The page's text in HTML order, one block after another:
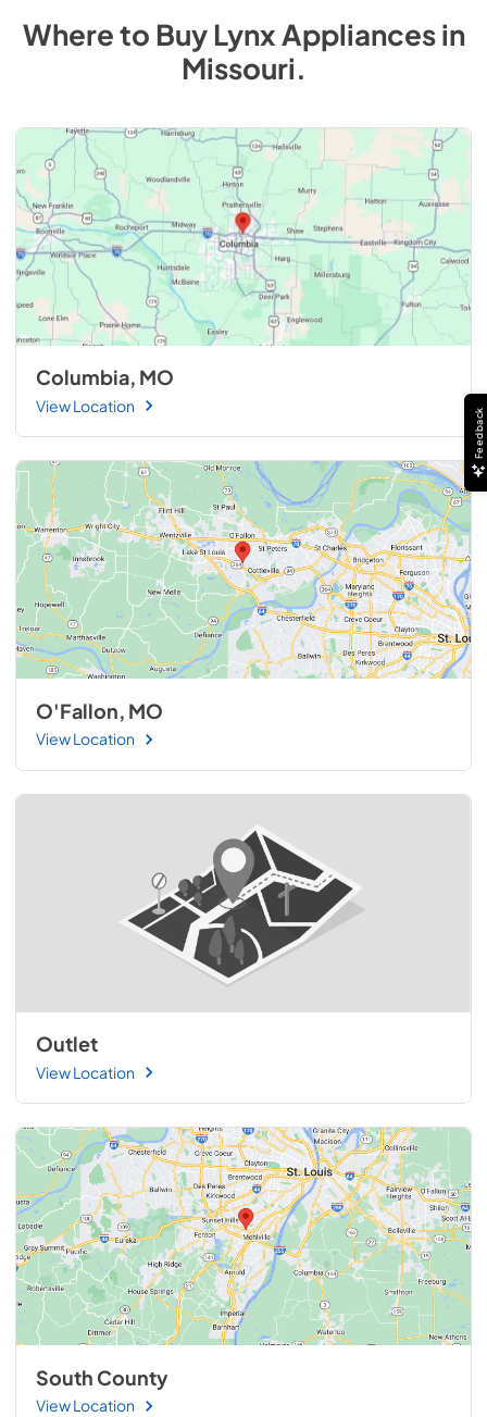
Where to BuyLynxAppliancesin
Missouri.
Columbia, MO
View Location
O'Fallon, MO
View Location
Outlet
View Location
South County
View Location
Feedback